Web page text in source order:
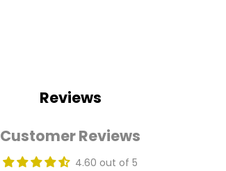
Reviews
Customer Reviews
4.60 out of 5